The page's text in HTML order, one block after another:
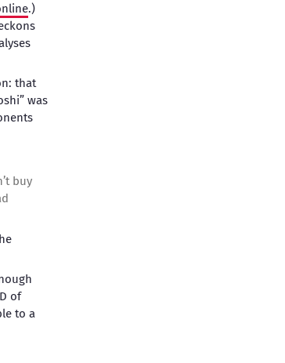
.)
that
was
buy
of
to a